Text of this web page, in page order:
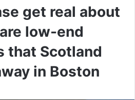
get real about
low-end
that Scotland
in Boston